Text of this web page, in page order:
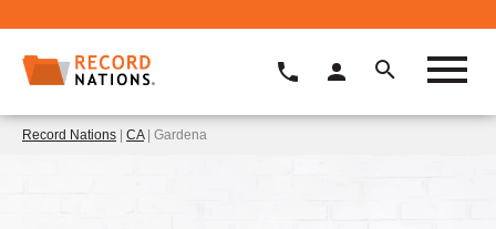
Record Nations | CA| Gardena